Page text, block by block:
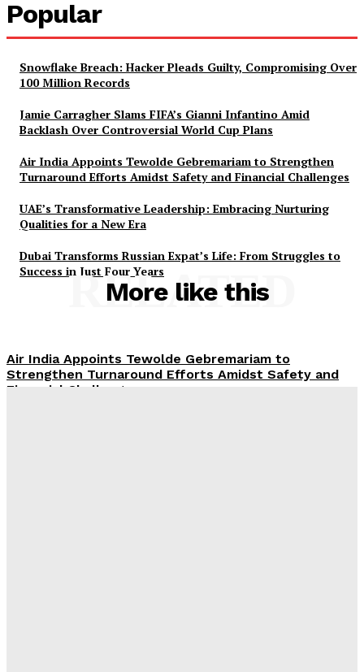
Popular
Snowflake Breach: Hacker Pleads Guilty, Compromising Over
100 Million Records
Jamie Carragher Slams FIFA’s Gianni Infantino Amid
Backlash Over Controversial World Cup Plans
Air India Appoints Tewolde Gebremariam to Strengthen
Turnaround Efforts Amidst Safety and Financial Challenges
UAE’s Transformative Leadership: Embracing Nurturing
Qualities for a New Era
Dubai Transforms Russian Expat’s Life: From Struggles to
Success in Just Four Years
More like this
RELATED
Air India Appoints Tewolde Gebremariam to
Strengthen Turnaround Efforts Amidst Safety and
Financial Challenges